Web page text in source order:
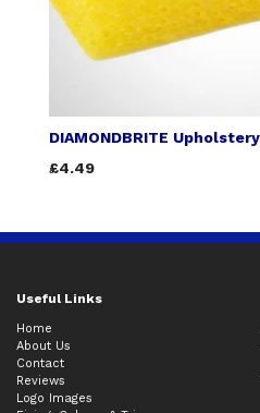
DIAMONDBRITE
£4.49
Useful Links
Home
About Us
Contact
Reviews
Logo Images